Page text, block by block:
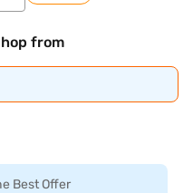
from
Best Offer